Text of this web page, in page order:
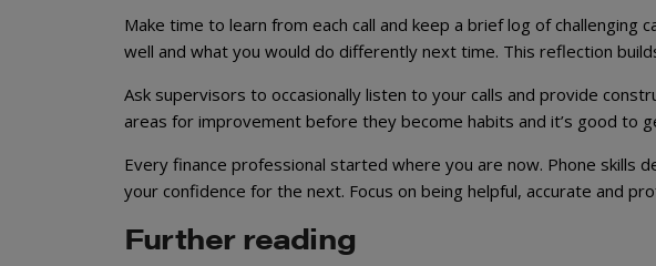
Make time to learn from each call and keep a brief log of challenging
well and what you would do differently next time. This reflection
Ask supervisors to occasionally listen to your calls and provide
areas for improvement before they become habits and it’s good to
Every finance professional started where you are now. Phone skills
your confidence for the next. Focus on being helpful, accurate and
Further reading